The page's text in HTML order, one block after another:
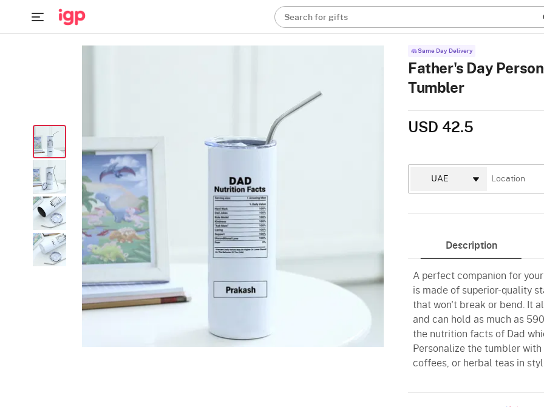
Search for gifts
Same Day Delivery
Father's Day
Tumbler
USD 42.5
Description
A perfect companion for
is made of superior-quality
that won't break or bend. It
and can hold as much as
the nutrition facts of Dad
Personalize the tumbler with
coffees, or herbal teas in